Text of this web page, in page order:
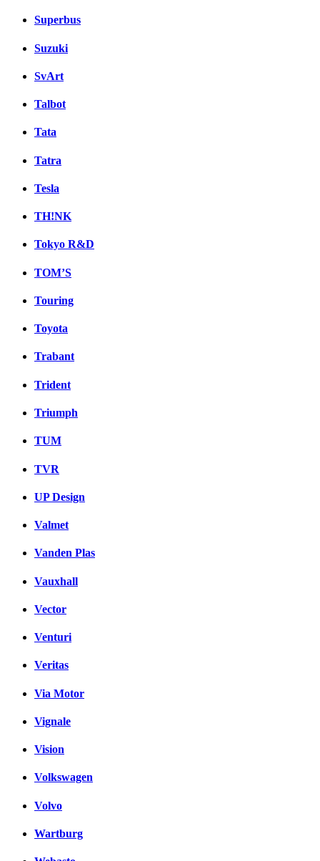
Superbus
Suzuki
SvArt
Talbot
Tata
Tatra
Tesla
TH!NK
Tokyo R&D
TOM’S
Touring
Toyota
Trabant
Trident
Triumph
TUM
TVR
UP Design
Valmet
Vanden Plas
Vauxhall
Vector
Venturi
Veritas
Via Motor
Vignale
Vision
Volkswagen
Volvo
Wartburg